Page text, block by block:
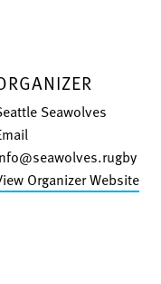
Seawolves
Organizer Website